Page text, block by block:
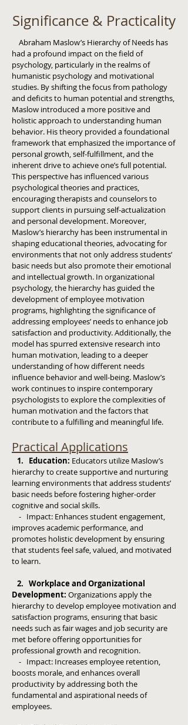
Significance & Practicality
Abraham Maslow’s Hierarchy of Needs has
had a profound impact on the field of
psychology, particularly in the realms of
humanistic psychology and motivational
studies. By shifting the focus from pathology
and deficits to human potential and strengths,
Maslow introduced a more positive and
holistic approach to understanding human
behavior. His theory provided a foundational
framework that emphasized the importance of
personal growth, self-fulfillment, and the
inherent drive to achieve one’s full potential.
This perspective has influenced various
psychological theories and practices,
encouraging therapists and counselors to
support clients in pursuing self-actualization
and personal development. Moreover,
Maslow’s hierarchy has been instrumental in
shaping educational theories, advocating for
environments that not only address students’
basic needs but also promote their emotional
and intellectual growth. In organizational
psychology, the hierarchy has guided the
development of employee motivation
programs, highlighting the significance of
addressing employees’ needs to enhance job
satisfaction and productivity. Additionally, the
model has spurred extensive research into
human motivation, leading to a deeper
understanding of how different needs
influence behavior and well-being. Maslow’s
work continues to inspire contemporary
psychologists to explore the complexities of
human motivation and the factors that
contribute to a fulfilling and meaningful life.
Practical Applications
1. Education: Educators utilize Maslow’s
hierarchy to create supportive and nurturing
learning environments that address students’
basic needs before fostering higher-order
cognitive and social skills.
- Impact: Enhances student engagement,
improves academic performance, and
promotes holistic development by ensuring
that students feel safe, valued, and motivated
to learn.
2. Workplace and Organizational
Development: Organizations apply the
hierarchy to develop employee motivation and
satisfaction programs, ensuring that basic
needs such as fair wages and job security are
met before offering opportunities for
professional growth and recognition.
- Impact: Increases employee retention,
boosts morale, and enhances overall
productivity by addressing both the
fundamental and aspirational needs of
employees.